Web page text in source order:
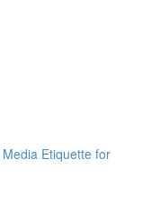
Etiquette for